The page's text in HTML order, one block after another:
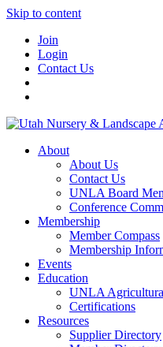
Skip to content
Join
Login
Contact Us
About
About Us
Contact Us
UNLA Board
Conference
Membership
Member Compass
Membership
Events
Education
UNLA
Certifications
Resources
Supplier Directory